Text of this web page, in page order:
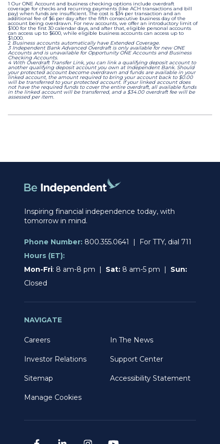
1 Our ONE Account and business checking options include overdraft
coverage for checks and recurring payments (like ACH transactions and bill
pay) when funds are insufficient. The cost is $34 per transaction and an
additional fee of $6 per day after the fifth consecutive business day of the
account being overdrawn. For new accounts, we offer an introductory limit of
$100 for the first 30 calendar days, and after that, eligible personal accounts
can access up to $600, while eligible business accounts can access up to
$1,000.
2 Business accounts automatically have Extended Coverage.
3 Independent Bank Advanced Overdraft is only available for new ONE
Accounts and is unavailable for Opportunity ONE Accounts and Business
Checking Accounts.
4 With Overdraft Transfer Link, you can link a qualifying deposit account to
another qualifying deposit account you own at Independent Bank. Should
your protected account become overdrawn and funds are available in your
linked account, the amount required to bring your account back to $0.00
will be transferred to your protected account. If your linked account does
not have the required funds to cover the entire overdraft, all available funds
in the linked account will be transferred, and a $34.00 overdraft fee will be
assessed per item.
Inspiring financial independence today, with
tomorrow in mind.
Phone Number: 800.355.0641 | For TTY, dial 711
Hours (ET):
Mon-Fri: 8 am-8 pm | Sat: 8 am-5 pm | Sun:
Closed
NAVIGATE
Careers In The News
Investor Relations Support Center
Sitemap Accessibility Statement
Manage Cookies